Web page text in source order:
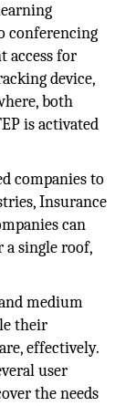
conferencing
access for
device,
both
is activated
companies to
Insurance
can
single roof,
medium
their
effectively.
user
the needs